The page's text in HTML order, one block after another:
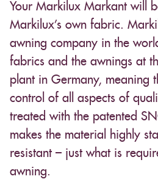
Your Markilux Markant will
Markilux’s own fabric.
awning company in the
fabrics and the awnings at
plant in Germany, meaning
control of all aspects of
treated with the patented
makes the material highly
resistant – just what is
awning.